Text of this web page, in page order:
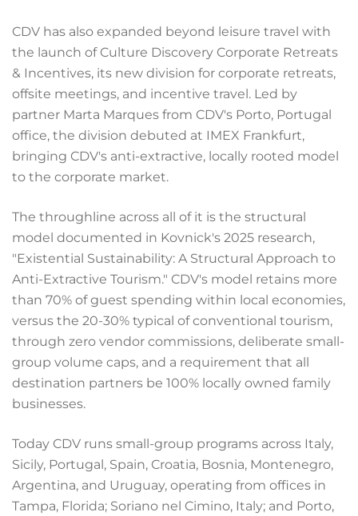
CDV has also expanded beyond leisure travel with
the launch of Culture Discovery Corporate Retreats
& Incentives, its new division for corporate retreats,
offsite meetings, and incentive travel. Led by
partner Marta Marques from CDV's Porto, Portugal
office, the division debuted at IMEX Frankfurt,
bringing CDV's anti-extractive, locally rooted model
to the corporate market.
The throughline across all of it is the structural
model documented in Kovnick's 2025 research,
"Existential Sustainability: A Structural Approach to
Anti-Extractive Tourism." CDV's model retains more
than 70% of guest spending within local economies,
versus the 20-30% typical of conventional tourism,
through zero vendor commissions, deliberate small-
group volume caps, and a requirement that all
destination partners be 100% locally owned family
businesses.
Today CDV runs small-group programs across Italy,
Sicily, Portugal, Spain, Croatia, Bosnia, Montenegro,
Argentina, and Uruguay, operating from offices in
Tampa, Florida; Soriano nel Cimino, Italy; and Porto,